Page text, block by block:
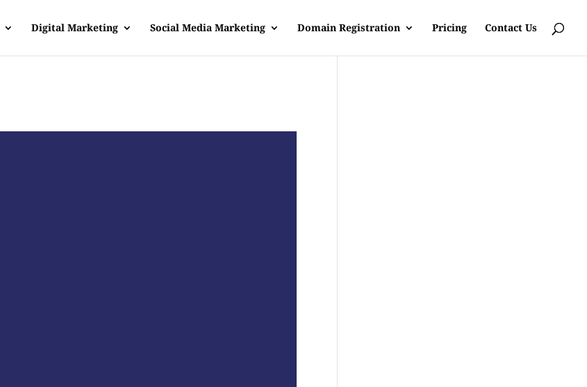
Digital Marketing Social Media Marketing Domain Registration Pricing Contact Us